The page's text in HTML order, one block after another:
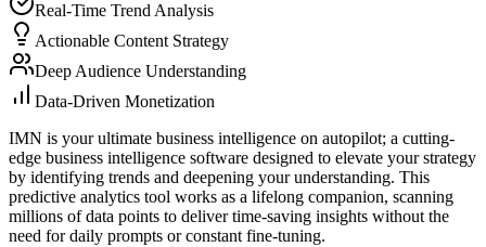
Real-Time Trend Analysis
Actionable Content Strategy
Deep Audience Understanding
Data-Driven Monetization
IMN is your ultimate business intelligence on autopilot; a cutting-
edge business intelligence software designed to elevate your strategy
by identifying trends and deepening your understanding. This
predictive analytics tool works as a lifelong companion, scanning
millions of data points to deliver time-saving insights without the
need for daily prompts or constant fine-tuning.